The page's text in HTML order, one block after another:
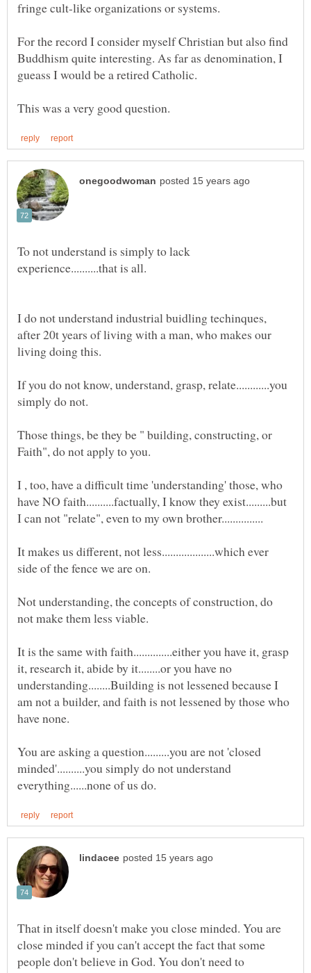
For the record I consider myself Christian but also find
Buddhism quite interesting. As far as denomination, I
To not understand is simply to lack
I do not understand industrial buidling techinques,
after 20t years of living with a man, who makes our
If you do not know, understand, grasp, relate............you
Those things, be they be " building, constructing, or
I , too, have a difficult time 'understanding' those, who
have NO faith..........factually, I know they exist.........but
It makes us different, not less...................which ever
Not understanding, the concepts of construction, do
It is the same with faith..............either you have it, grasp
it, research it, abide by it........or you have no
understanding........Building is not lessened because I
am not a builder, and faith is not lessened by those who
You are asking a question.........you are not 'closed
minded'..........you simply do not understand
That in itself doesn't make you close minded. You are
close minded if you can't accept the fact that some
people don't believe in God. You don't need to